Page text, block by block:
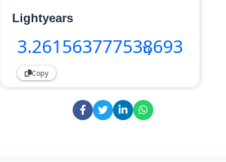
Lightyears
3.261563777538693
ly
Copy